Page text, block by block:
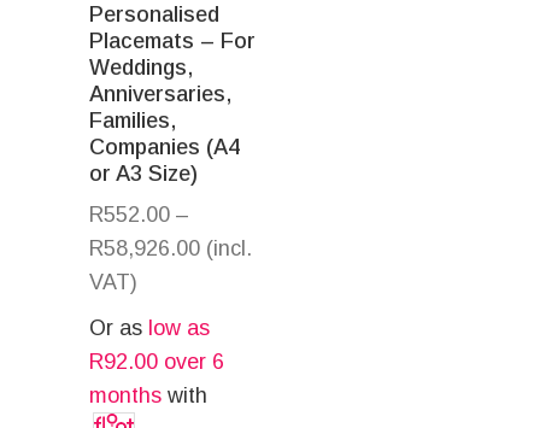
Personalised
Placemats – For
Weddings,
Anniversaries,
Families,
Companies (A4
or A3 Size)
R552.00 –
R58,926.00 (incl.
VAT)
Or as low as
R92.00 over 6
months with